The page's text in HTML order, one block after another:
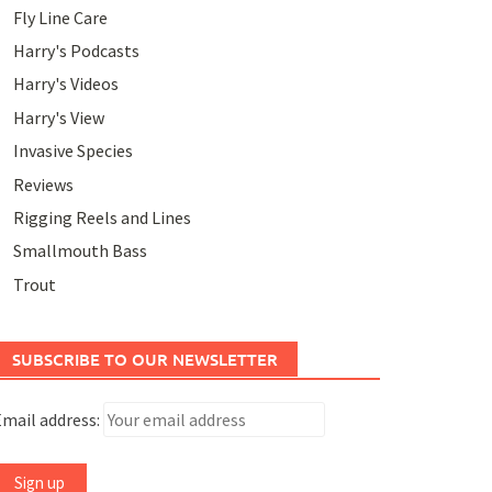
Fly Line Care
Harry's Podcasts
Harry's Videos
Harry's View
Invasive Species
Reviews
Rigging Reels and Lines
Smallmouth Bass
Trout
SUBSCRIBE TO OUR NEWSLETTER
address: